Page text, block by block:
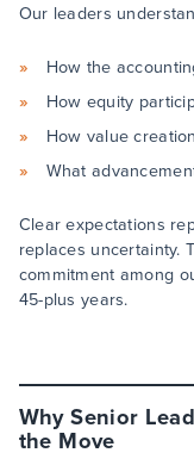
Our leaders
How the
How equity
How value
What
Clear expectations
replaces uncertainty.
commitment among
45-plus years.
Why Senior
the Move